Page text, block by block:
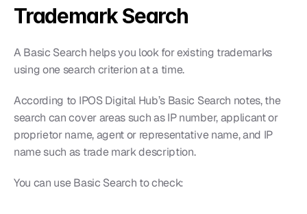
Trademark Search
A Basic Search helps you look for existing trademarks
using one search criterion at a time.
According to IPOS Digital Hub’s Basic Search notes, the
search can cover areas such as IP number, applicant or
proprietor name, agent or representative name, and IP
name such as trade mark description.
You can use Basic Search to check: